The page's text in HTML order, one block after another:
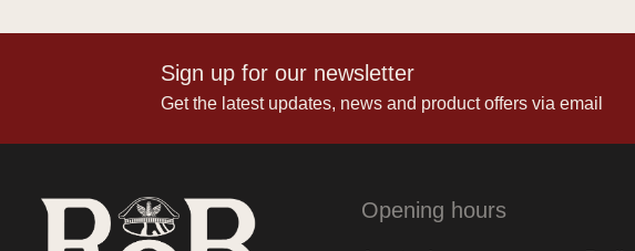
Sign up for our newsletter
Get the latest updates, news and product offers via email
Opening hours